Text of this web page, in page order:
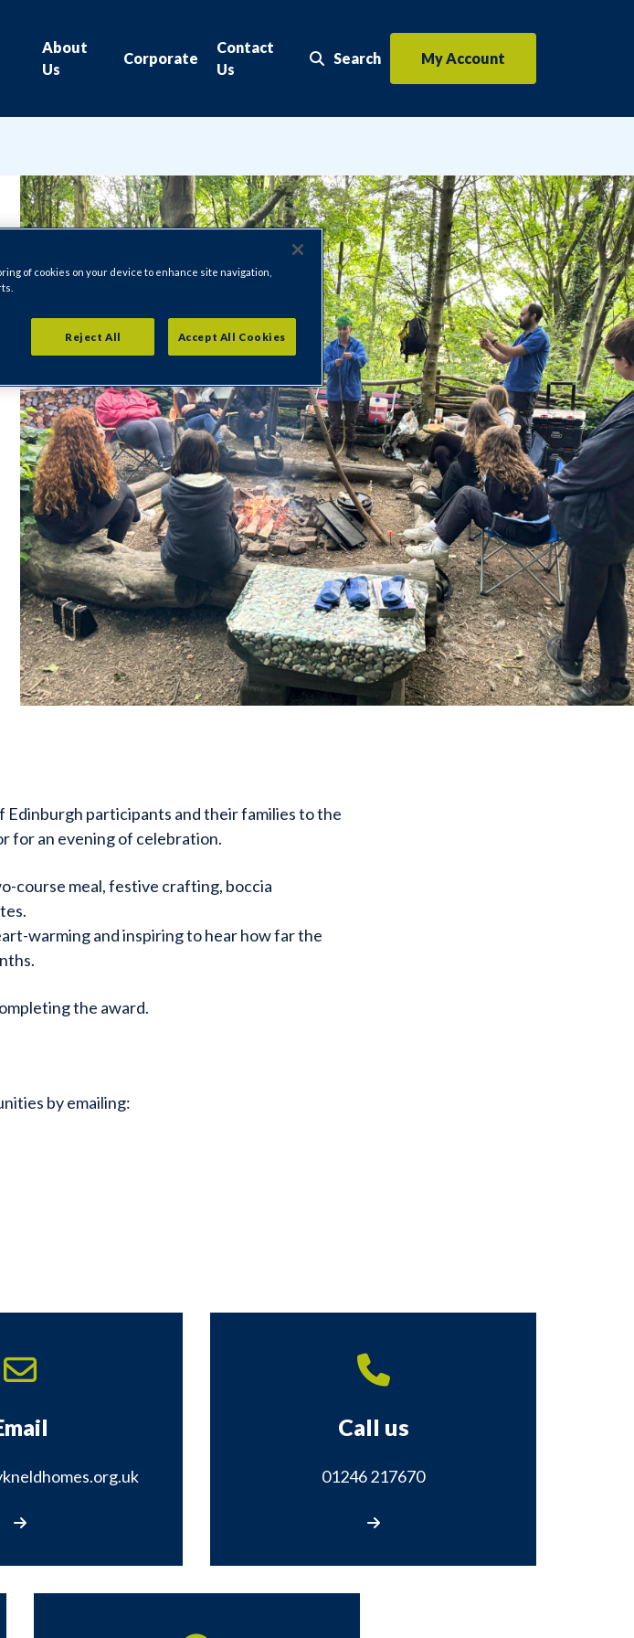
About
Us
Corporate
Contact
Us
Search
Search the website
My Account
Edinburgh participants and their families to the
for an evening of celebration.
course meal, festive crafting, boccia
warming and inspiring to hear how far the
the award.
by emailing:
Call us
01246 217670
of cookies on your device to enhance site navigation,
Reject All Accept All Cookies